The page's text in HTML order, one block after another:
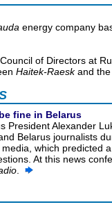
energy company
of Directors at
Haitek-Raeskand
fine in Belarus
President Alexander
Belarus journalists
which predicted
At this news